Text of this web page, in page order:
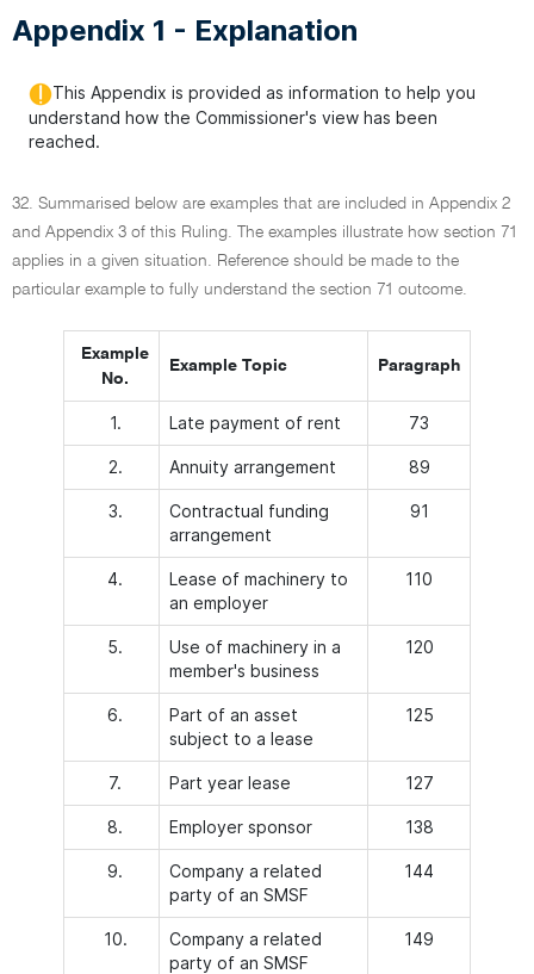
Appendix 1 - Explanation
This Appendix is provided as information to help you
understand how the Commissioner's view has been
reached.
32. Summarised below are examples that are included in Appendix 2
and Appendix 3 of this Ruling. The examples illustrate how section 71
applies in a given situation. Reference should be made to the
particular example to fully understand the section 71 outcome.
Example
No.
Example Topic Paragraph
1. Late payment of rent 73
2. Annuity arrangement 89
3.
Contractual funding
arrangement
91
4.
Lease of machinery to
an employer
110
5.
Use of machinery in a
member's business
120
6.
Part of an asset
subject to a lease
125
7. Part year lease 127
8. Employer sponsor 138
9.
Company a related
party of an SMSF
144
10.
Company a related
party of an SMSF
149